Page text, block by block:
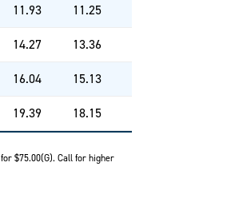
11.93 11.25
14.27 13.36
16.04 15.13
19.39 18.15
$75.00(G). Call for higher